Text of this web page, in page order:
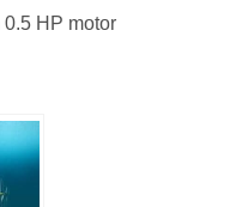
HP motor